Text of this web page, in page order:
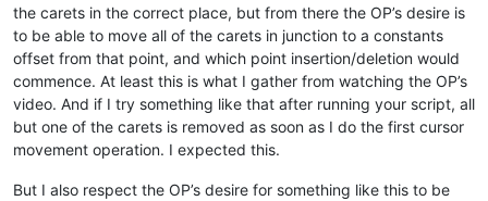
the carets in the correct place, but from there the OP’s desire is
to be able to move all of the carets in junction to a constants
offset from that point, and which point insertion/deletion would
commence. At least this is what I gather from watching the OP’s
video. And if I try something like that after running your script, all
but one of the carets is removed as soon as I do the first cursor
movement operation. I expected this.
But I also respect the OP’s desire for something like this to be